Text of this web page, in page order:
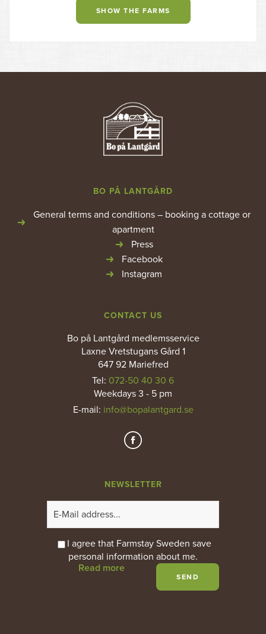
SHOW THE FARMS
BO PÅ LANTGÅRD
General terms and conditions – booking a cottage or
apartment
Press
Facebook
Instagram
CONTACT US
Bo på Lantgård medlemsservice
Laxne Vretstugans Gård 1
647 92 Mariefred
Tel: 072-50 40 30 6
Weekdays 3 - 5 pm
E-mail: info@bopalantgard.se
NEWSLETTER
I agree that Farmstay Sweden save
personal information about me.
Read more